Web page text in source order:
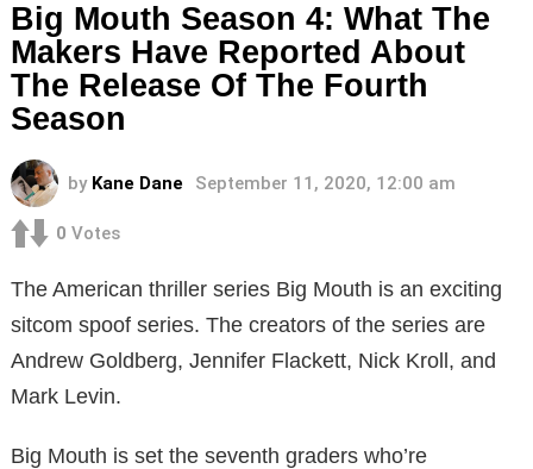
Big Mouth Season 4: What The
Makers Have Reported About
The Release Of The Fourth
Season
by Kane Dane September 11, 2020, 12:00 am
0 Votes
The American thriller series Big Mouth is an exciting
sitcom spoof series. The creators of the series are
Andrew Goldberg, Jennifer Flackett, Nick Kroll, and
Mark Levin.
Big Mouth is set the seventh graders who’re